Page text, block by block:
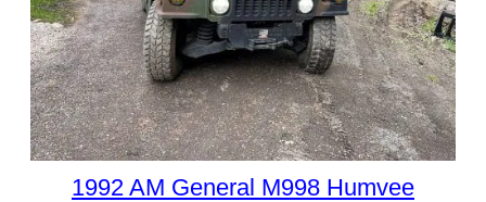
1992 AM General M998 Humvee